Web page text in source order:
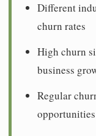
Different
churn rates
High churn
business
Regular
opportunities